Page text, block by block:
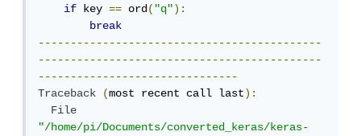
if key == ord("q"):
break
--------------------------------------------
--------------------------------------------
-------------------------------
Traceback
(most recent call last):
File
"/home/pi/Documents/converted_keras/keras-